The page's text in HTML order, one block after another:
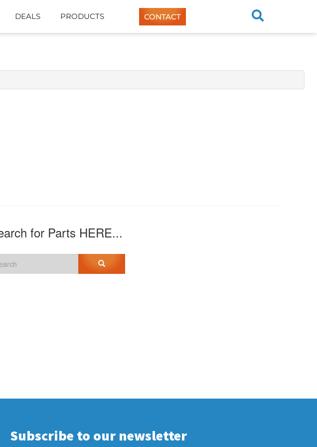
DEALS PRODUCTS CONTACT
for Parts HERE...
Subscribe to our newsletter